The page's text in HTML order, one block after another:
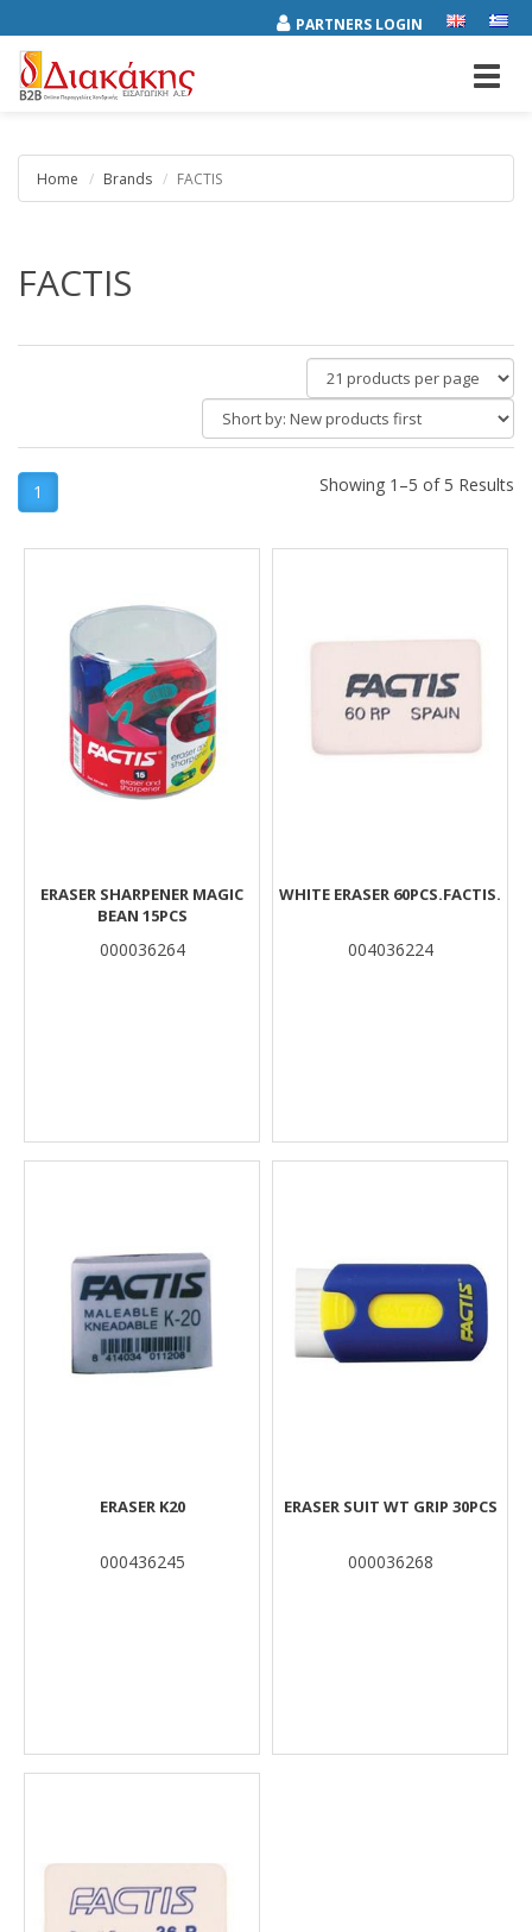
PARTNERS LOGIN
Home Brands FACTIS
FACTIS
products
per
page
Short
by:
1 Showing 1–5 of 5 Results
Results
ERASER SHARPENER MAGIC
BEAN 15PCS
000036264
WHITE ERASER 60PCS.FACTIS.
004036224
ERASER K20
000436245
ERASER SUIT WT GRIP 30PCS
000036268